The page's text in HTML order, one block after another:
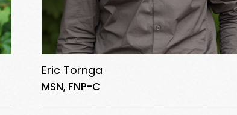
Eric Tornga
MSN, FNP-C